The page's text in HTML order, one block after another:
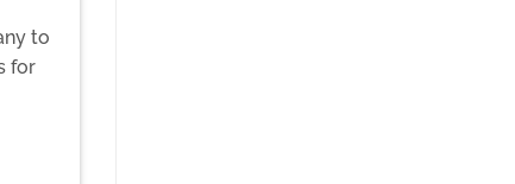
to
for